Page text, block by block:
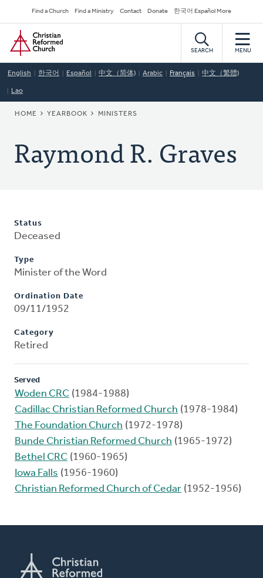
to
main
content
Secondary
Navigation
Find a Church Find a Ministry Contact Donate 한국어 Español More
Home
SEARCH MENU
English 한국어 Español 中文（简体) Arabic Français 中文（繁體)
Lao
BREADCRUMB
HOME YEARBOOK MINISTERS
Raymond R. Graves
Status
Deceased
Type
Minister of the Word
Ordination Date
09/11/1952
Category
Retired
Served
Woden CRC (1984-1988)
Cadillac Christian Reformed Church (1978-1984)
The Foundation Church (1972-1978)
Bunde Christian Reformed Church (1965-1972)
Bethel CRC (1960-1965)
Iowa Falls (1956-1960)
Christian Reformed Church of Cedar (1952-1956)